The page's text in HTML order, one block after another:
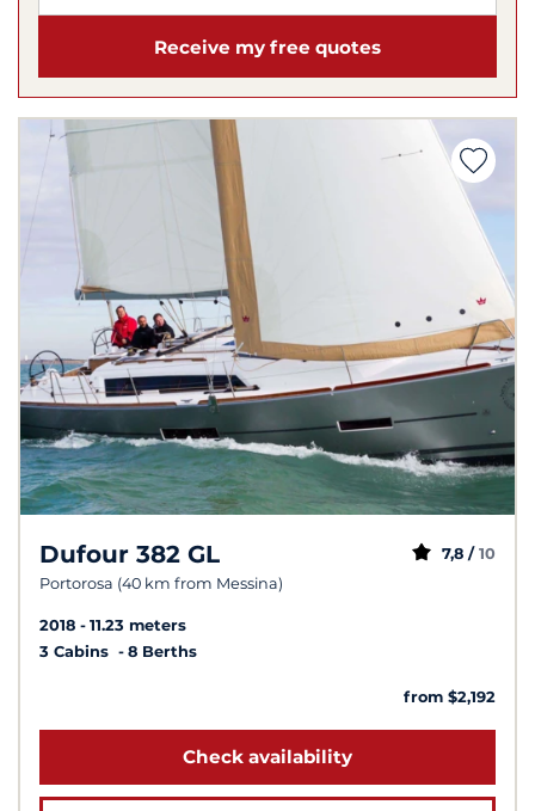
Receive my free quotes
Dufour 382 GL
Portorosa (40 km from Messina)
7,8 / 10
2018
11.23 meters
3 Cabins
8 Berths
from $2,192
Check availability